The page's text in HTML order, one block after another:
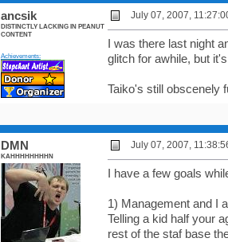
ancsik
DISTINCTLY LACKING IN PEANUT
CONTENT
Achievements:
July 07, 2007,
I was there last night
glitch for awhile, but
Taiko's still obscenely
DMN
KAHHHHHHHHN
July 07, 2007,
I have a few goals
1) Management and I
Telling a kid half your
rest of the staf base